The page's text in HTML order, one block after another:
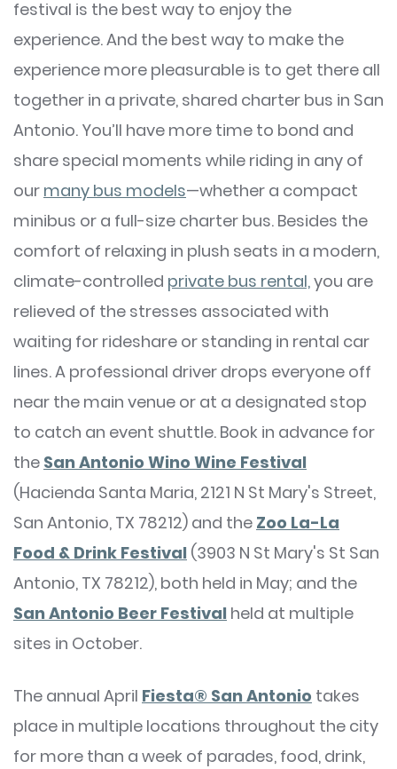
festival is the best way to enjoy the
experience. And the best way to make the
experience more pleasurable is to get there all
together in a private, shared charter bus in San
Antonio. You’ll have more time to bond and
share special moments while riding in any of
our many bus models—whether a compact
minibus or a full-size charter bus. Besides the
comfort of relaxing in plush seats in a modern,
climate-controlled private bus rental,you are
relieved of the stresses associated with
waiting for rideshare or standing in rental car
lines. A professional driver drops everyone off
near the main venue or at a designated stop
to catch an event shuttle. Book in advance for
the San Antonio Wino Wine Festival
(Hacienda Santa Maria, 2121 N St Mary's Street,
San Antonio, TX 78212) and the Zoo La-La
Food & Drink Festival (3903 N St Mary's St San
Antonio, TX 78212), both held in May; and the
San Antonio Beer Festival held at multiple
sites in October.
The annual April Fiesta® San Antonio takes
place in multiple locations throughout the city
for more than a week of parades, food, drink,